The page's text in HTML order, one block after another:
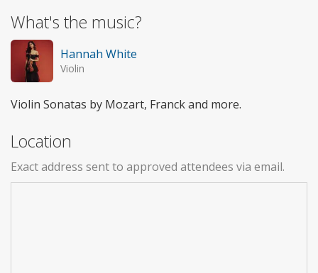
What's the music?
Hannah White
Violin
Violin Sonatas by Mozart, Franck and more.
Location
Exact address sent to approved attendees via email.